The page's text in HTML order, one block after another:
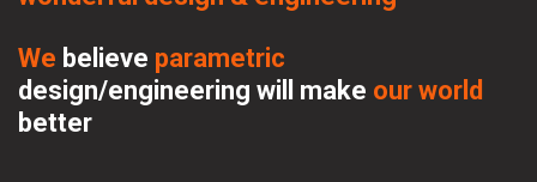
We believe
design/engineering will make our world
better